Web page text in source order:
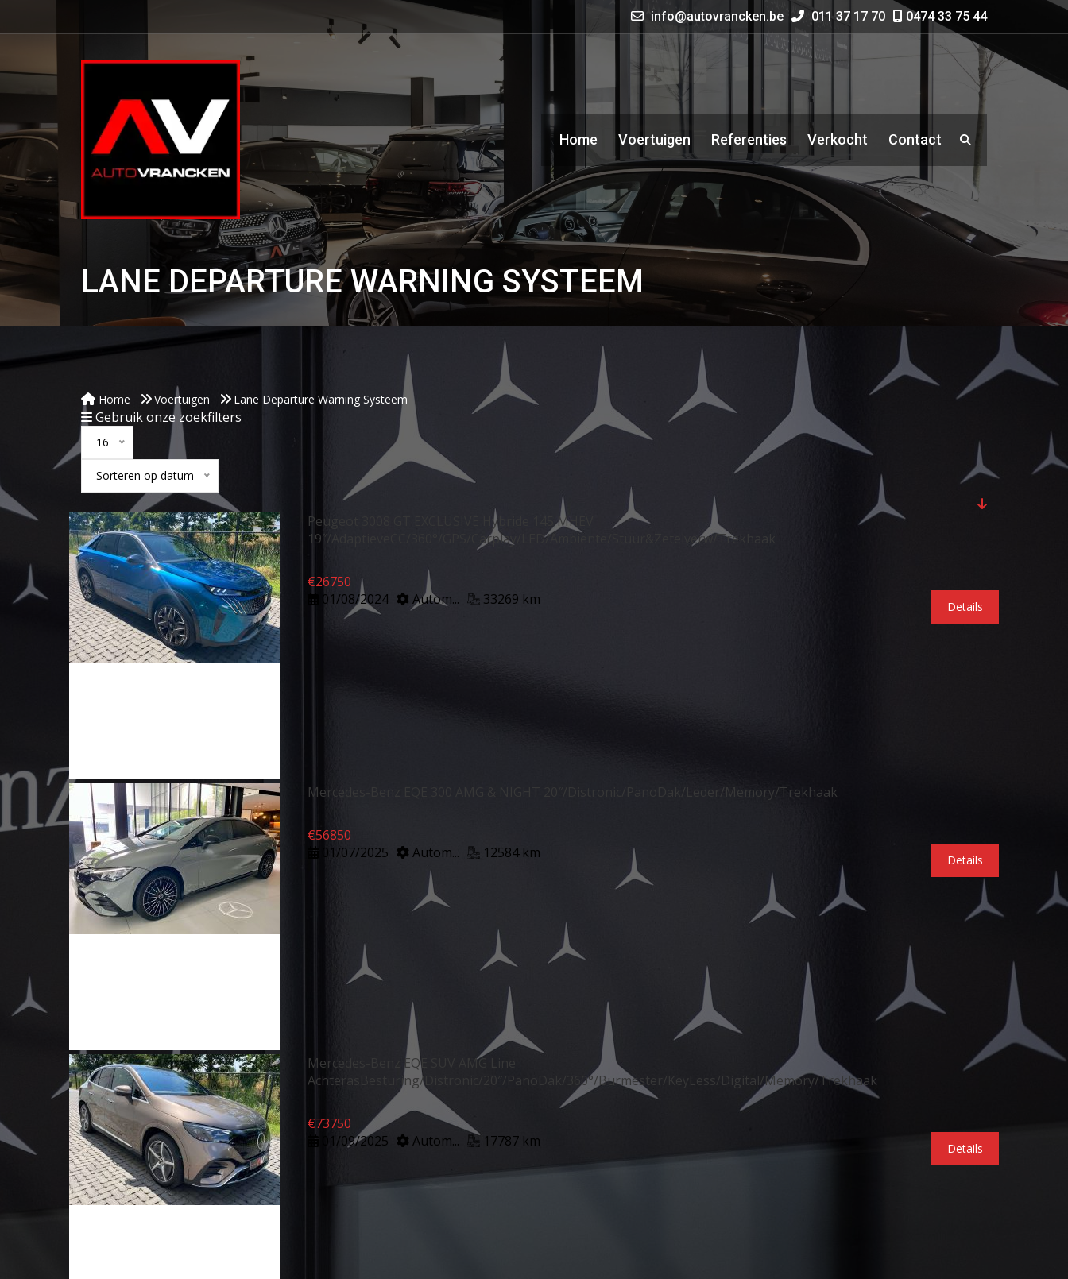
info@autovrancken.be 011 37 17 70 0474 33 75 44
Home Voertuigen Referenties Verkocht Contact
LANE DEPARTURE WARNING SYSTEEM
Home Voertuigen Lane Departure Warning Systeem
Gebruik onze zoekfilters
16
Sorteren op datum
Peugeot 3008 GT EXCLUSIVE Hybride 145 MHEV
19″/AdaptieveCC/360°/GPS/Carplay/LED/Ambiente/Stuur&Zetelverw/Trekhaak
€26750
Details
01/08/2024 Autom... 33269 km
Mercedes-Benz EQE 300 AMG & NIGHT 20″/Distronic/PanoDak/Leder/Memory/Trekhaak
€56850
Details
01/07/2025 Autom... 12584 km
Mercedes-Benz EQE SUV AMG Line
AchterasBesturing/Distronic/20″/PanoDak/360°/Burmester/KeyLess/Digital/Memory/Trekhaak
€73750
Details
01/09/2025 Autom... 17787 km